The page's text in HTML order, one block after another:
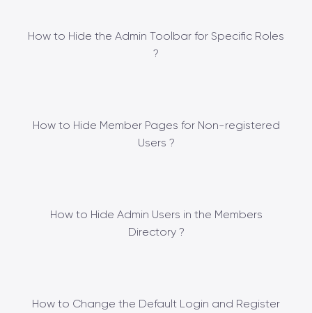
How to Hide the Admin Toolbar for Specific Roles
?
How to Hide Member Pages for Non-registered
Users ?
How to Hide Admin Users in the Members
Directory ?
How to Change the Default Login and Register